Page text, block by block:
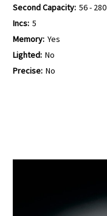
Second Capacity: 56 - 280
Incs: 5
Memory: Yes
Lighted: No
Precise: No